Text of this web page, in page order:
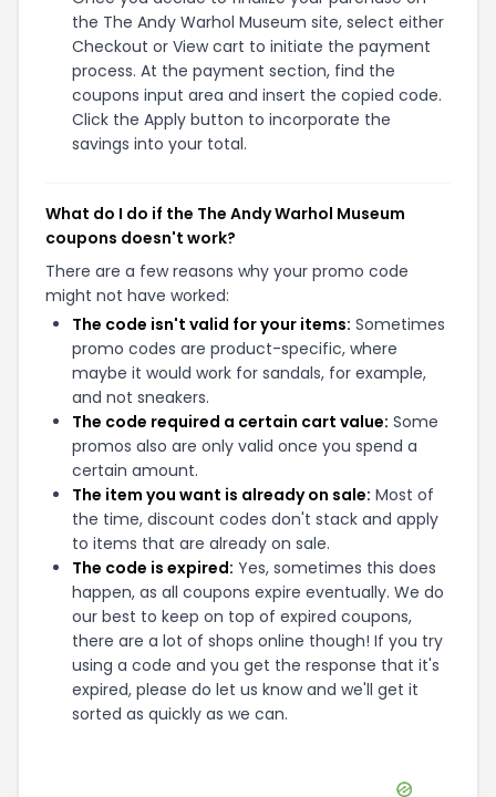
the The Andy Warhol Museum site, select either
Checkout or View cart to initiate the payment
process. At the payment section, find the
coupons input area and insert the copied code.
Click the Apply button to incorporate the
savings into your total.
What do I do if the The Andy Warhol Museum
coupons doesn't work?
There are a few reasons why your promo code
might not have worked:
The code isn't valid for your items: Sometimes
promo codes are product-specific, where
maybe it would work for sandals, for example,
and not sneakers.
The code required a certain cart value: Some
promos also are only valid once you spend a
certain amount.
The item you want is already on sale: Most of
the time, discount codes don't stack and apply
to items that are already on sale.
The code is expired: Yes, sometimes this does
happen, as all coupons expire eventually. We do
our best to keep on top of expired coupons,
there are a lot of shops online though! If you try
using a code and you get the response that it's
expired, please do let us know and we'll get it
sorted as quickly as we can.